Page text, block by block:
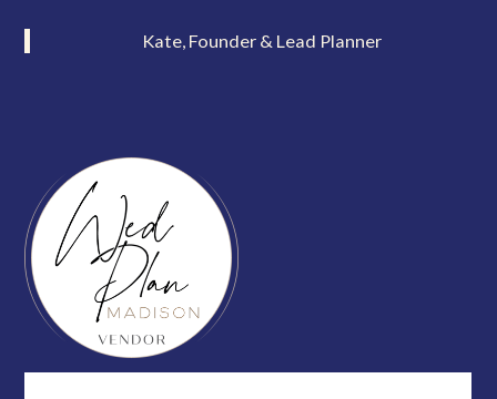
Kate, Founder & Lead Planner